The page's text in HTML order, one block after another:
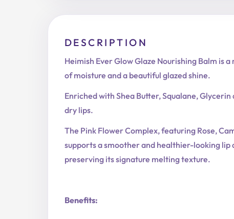
DESCRIPTION
Heimish Ever Glow Glaze Nourishing Balm is
of moisture and a beautiful glazed shine.
Enriched with Shea Butter, Squalane,
dry lips.
The Pink Flower Complex, featuring Rose,
supports a smoother and healthier-looking
preserving its signature melting texture.
Benefits: